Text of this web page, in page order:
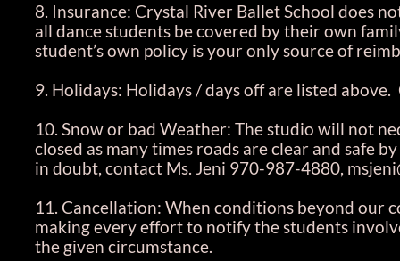
8. Insurance: Crystal River Ballet School does
all dance students be covered by their own
student’s own policy is your only source of
9. Holidays: Holidays / days off are listed
10. Snow or bad Weather: The studio will not
closed as many times roads are clear and safe
in doubt, contact Ms. Jeni 970-987-4880,
11. Cancellation: When conditions beyond our
making every effort to notify the students
the given circumstance.